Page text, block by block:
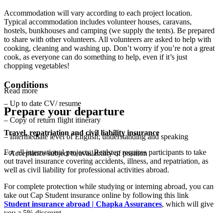
Accommodation will vary according to each project location.
Typical accommodation includes volunteer houses, caravans,
hostels, bunkhouses and camping (we supply the tents). Be prepared
to share with other volunteers. All volunteers are asked to help with
cooking, cleaning and washing up. Don’t worry if you’re not a great
cook, as everyone can do something to help, even if it’s just
chopping vegetables!
Conditions
– Up to date CV/ resume
– Copy of return flight itinerary
– Intermediate level of English; understanding and speaking
– Acceptance subject to availability of position
Read more
Prepare your departure
Travel, repatriation and civil liability insurance
For all international projects, Realstep requires participants to take
out travel insurance covering accidents, illness, and repatriation, as
well as civil liability for professional activities abroad.
For complete protection while studying or interning abroad, you can
take out Cap Student insurance online by following this link
Student insurance abroad | Chapka Assurances, which will give